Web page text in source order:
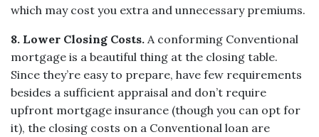
which may cost you extra and unnecessary premiums.
8. Lower Closing Costs. A conforming Conventional
mortgage is a beautiful thing at the closing table.
Since they’re easy to prepare, have few requirements
besides a sufficient appraisal and don’t require
upfront mortgage insurance (though you can opt for
it), the closing costs on a Conventional loan are